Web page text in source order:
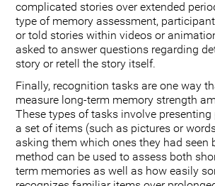
complicated stories over extended
type of memory assessment,
or told stories within videos or
asked to answer questions regarding
story or retell the story itself.
Finally, recognition tasks are one way
measure long-term memory strength
These types of tasks involve
a set of items (such as pictures or
asking them which ones they had seen
method can be used to assess both
term memories as well as how easily